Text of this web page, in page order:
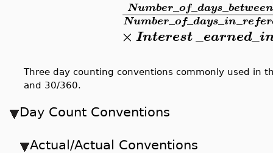
Number_of_days_between
Number_of_days_in_
× Interest_earned_
Three day counting conventions commonly used in
and 30/360.
Day Count Conventions
Actual/Actual Conventions